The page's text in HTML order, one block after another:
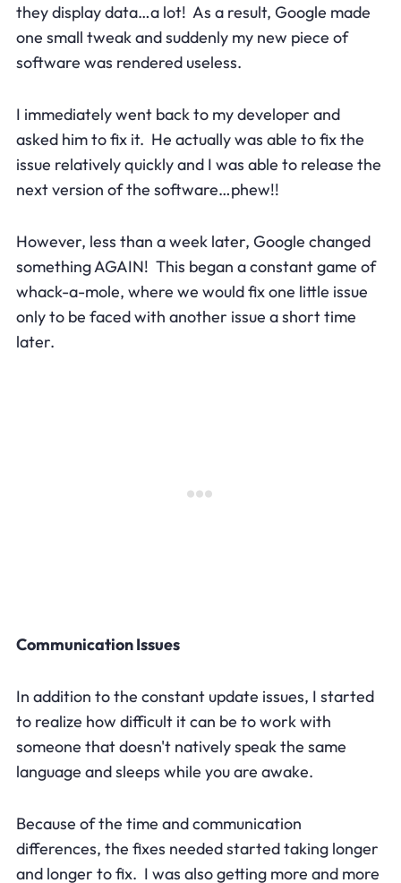
they display data…a lot! As a result, Google made
one small tweak and suddenly my new piece of
software was rendered useless.
I immediately went back to my developer and
asked him to fix it. He actually was able to fix the
issue relatively quickly and I was able to release the
next version of the software…phew!!
However, less than a week later, Google changed
something AGAIN! This began a constant game of
whack-a-mole, where we would fix one little issue
only to be faced with another issue a short time
later.
Communication Issues
In addition to the constant update issues, I started
to realize how difficult it can be to work with
someone that doesn't natively speak the same
language and sleeps while you are awake.
Because of the time and communication
differences, the fixes needed started taking longer
and longer to fix. I was also getting more and more